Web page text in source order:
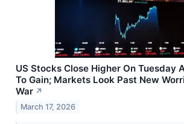
US Stocks Close Higher On Tuesday
To Gain; Markets Look Past New
War ↗
March 17, 2026